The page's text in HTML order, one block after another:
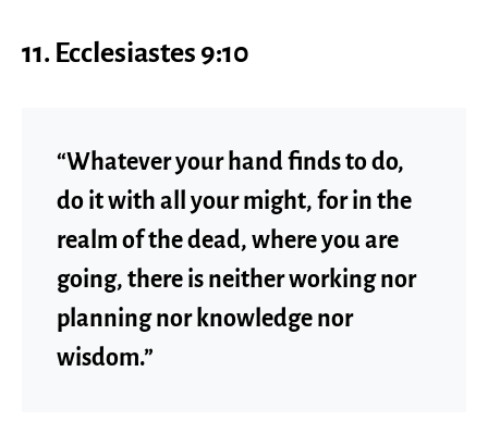
11. Ecclesiastes 9:10
“Whatever your hand finds to do,
do it with all your might, for in the
realm of the dead, where you are
going, there is neither working nor
planning nor knowledge nor
wisdom.”